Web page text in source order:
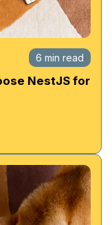
6 min read
NestJS for